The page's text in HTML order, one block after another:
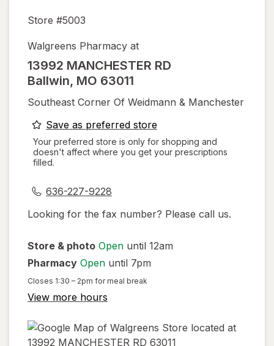
Store #5003
Walgreens Pharmacy at
13992 MANCHESTER RD
Ballwin, MO 63011
Southeast Corner Of Weidmann & Manchester
Save as preferred storeopens
a
simulated
Your preferred store is only for shopping and
doesn't affect where you get your prescriptions
filled.
636-227-9228
Looking for the fax number? Please call us.
Store & photo Open until 12am
Pharmacy Open until 7pm
Closes 1:30 – 2pm for meal break
View more hours